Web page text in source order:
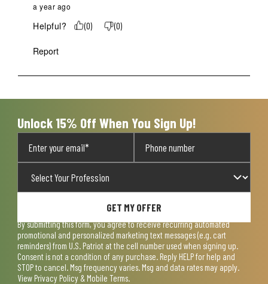
a year ago
Helpful? (0) (0)
Report
Unlock 15% Off When You Sign Up!
GET MY OFFER
By submitting this form, you agree to receive recurring automated
promotional and personalized marketing text messages (e.g. cart
reminders) from U.S. Patriot at the cell number used when signing up.
Consent is not a condition of any purchase. Reply HELP for help and
STOP to cancel. Msg frequency varies. Msg and data rates may apply.
View Privacy Policy & Mobile Terms.